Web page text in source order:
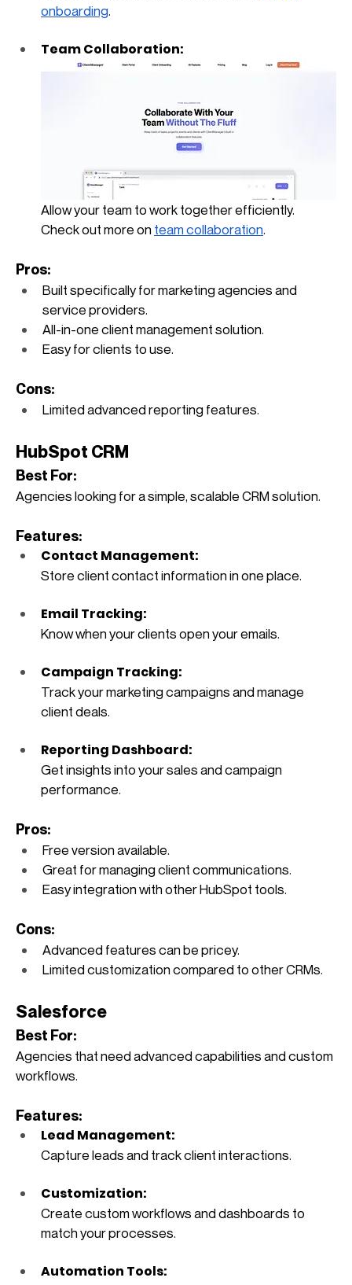
onboarding.
Team Collaboration:
Allow your team to work together efficiently.
Check out more on team collaboration.
Pros:
Built specifically for marketing agencies and
service providers.
All-in-one client management solution.
Easy for clients to use.
Cons:
Limited advanced reporting features.
HubSpot CRM
Best For:
Agencies looking for a simple, scalable CRM solution.
Features:
Contact Management:
Store client contact information in one place.
Email Tracking:
Know when your clients open your emails.
Campaign Tracking:
Track your marketing campaigns and manage
client deals.
Reporting Dashboard:
Get insights into your sales and campaign
performance.
Pros:
Free version available.
Great for managing client communications.
Easy integration with other HubSpot tools.
Cons:
Advanced features can be pricey.
Limited customization compared to other CRMs.
Salesforce
Best For:
Agencies that need advanced capabilities and custom
workflows.
Features:
Lead Management:
Capture leads and track client interactions.
Customization:
Create custom workflows and dashboards to
match your processes.
Automation Tools: